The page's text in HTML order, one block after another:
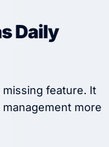
Daily
feature. It
more